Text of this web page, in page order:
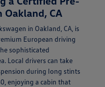
Oakland, CA
in Oakland, CA, is
European driving
sophisticated
Local drivers can take
during long stints
enjoying a cabin that